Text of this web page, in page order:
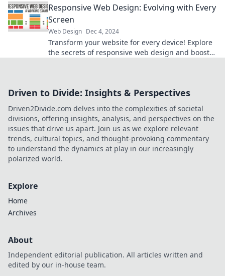
Responsive Web Design: Evolving with Every
Screen
Web Design Dec 4, 2024
Transform your website for every device! Explore
the secrets of responsive web design and boost
Driven to Divide: Insights & Perspectives
Driven2Divide.com delves into the complexities of societal
divisions, offering insights, analysis, and perspectives on the
issues that drive us apart. Join us as we explore relevant
trends, cultural topics, and thought-provoking commentary
to understand the dynamics at play in our increasingly
polarized world.
Explore
Home
Archives
About
Independent editorial publication. All articles written and
edited by our in-house team.